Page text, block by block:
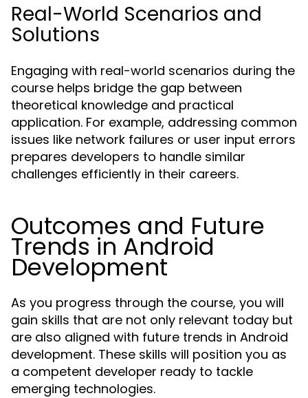
Real-World Scenarios and
Solutions
Engaging with real-world scenarios during the
course helps bridge the gap between
theoretical knowledge and practical
application. For example, addressing common
issues like network failures or user input errors
prepares developers to handle similar
challenges efficiently in their careers.
Outcomes and Future
Trends in Android
Development
As you progress through the course, you will
gain skills that are not only relevant today but
are also aligned with future trends in Android
development. These skills will position you as
a competent developer ready to tackle
emerging technologies.